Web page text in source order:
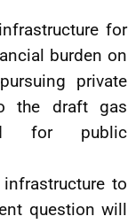
for
burden on
private
the draft gas
for public
to
question will